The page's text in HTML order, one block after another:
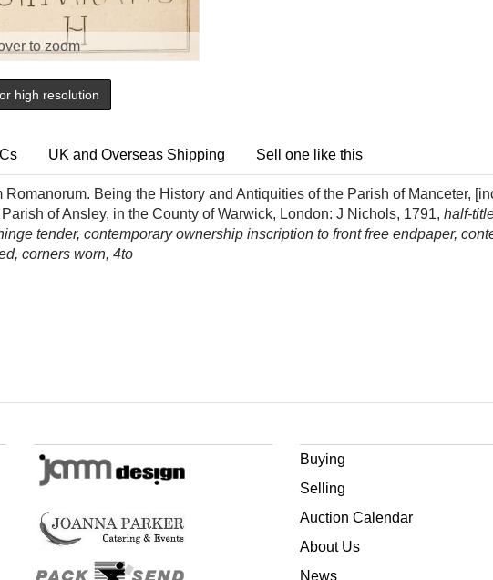
to zoom
high resolution
UK and Overseas Shipping Sell one like this
Romanorum. Being the History and Antiquities of the Parish of Manceter,
of Ansley, in the County of Warwick, London: J Nichols, 1791, half-
tender, contemporary ownership inscription to front free endpaper,
corners worn, 4to
Buying
Selling
Auction Calendar
About Us
News